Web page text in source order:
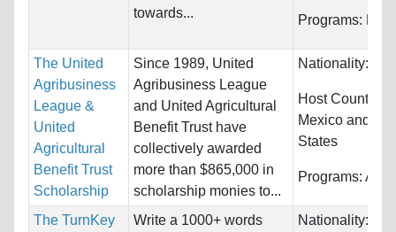
towards...
Programs:
The United
Agribusiness
League &
United
Agricultural
Benefit Trust
Scholarship
Since 1989, United
Agribusiness League
and United Agricultural
Benefit Trust have
collectively awarded
more than $865,000 in
scholarship monies to...
Nationality:
Host
Mexico and
States
Programs:
The TurnKey
Write a 1000+ words
Nationality: